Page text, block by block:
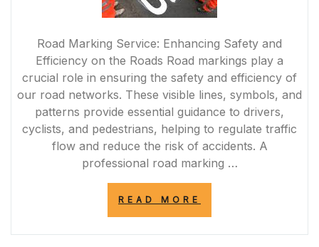
ROAD”
Road Marking Service: Enhancing Safety and
Efficiency on the Roads Road markings play a
crucial role in ensuring the safety and efficiency of
our road networks. These visible lines, symbols, and
patterns provide essential guidance to drivers,
cyclists, and pedestrians, helping to regulate traffic
flow and reduce the risk of accidents. A
professional road marking …
READ MORE
AND